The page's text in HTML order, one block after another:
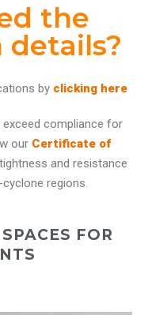
the
by clicking here
exceed compliance for
our Certificate of
and resistance
regions.
FOR